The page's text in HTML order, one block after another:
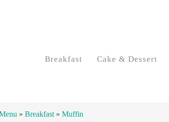
Breakfast Cake & Dessert
» Breakfast » Muffin